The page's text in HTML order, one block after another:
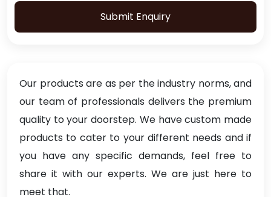
Submit Enquiry
Our products are as per the industry norms, and
our team of professionals delivers the premium
quality to your doorstep. We have custom made
products to cater to your different needs and if
you have any specific demands, feel free to
share it with our experts. We are just here to
meet that.